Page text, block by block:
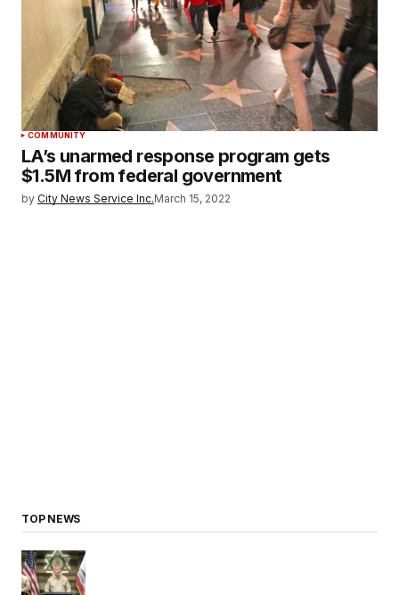
COMMUNITY
LA’s unarmed response program gets
$1.5M from federal government
by City News Service Inc.March 15, 2022
TOP NEWS